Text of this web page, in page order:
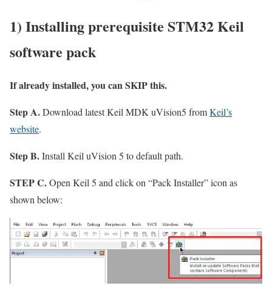
1) Installing prerequisite STM32 Keil
software pack
If already installed, you can SKIP this.
Step A.Download latest Keil MDK uVision5 fromKeil’s
website.
Step B.Install Keil uVision 5 to default path.
STEP C.Open Keil 5 and click on “Pack Installer”icon as
shown below: